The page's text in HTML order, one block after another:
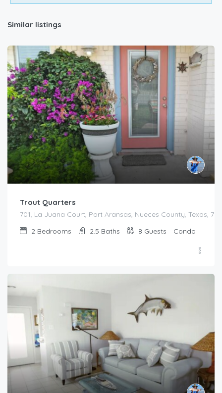
Similar listings
Trout Quarters
701, La Juana Court, Port Aransas, Nueces County, Texas,
2 Bedrooms 2.5 Baths 8 Guests Condo